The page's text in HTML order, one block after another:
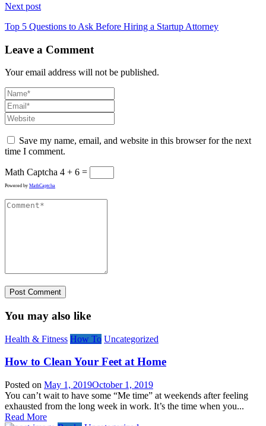
Next post
Top 5 Questions to Ask Before Hiring a Startup Attorney
Leave a Comment
Your email address will not be published.
Save my name, email, and website in this browser for the next
time I comment.
Math Captcha 4 + 6 =
Powered by MathCaptcha
You may also like
Health & Fitness How To Uncategorized
How to Clean Your Feet at Home
Posted on May 1, 2019October 1, 2019
You can’t wait to have some “Me time” at weekends after feeling
exhausted from the long week in work. It’s the time when you...
Read More